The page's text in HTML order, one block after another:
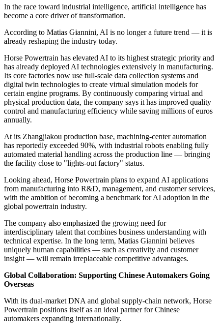
In the race toward industrial intelligence, artificial intelligence has
become a core driver of transformation.
According to Matias Giannini, AI is no longer a future trend — it is
already reshaping the industry today.
Horse Powertrain has elevated AI to its highest strategic priority and
has already deployed AI technologies extensively in manufacturing.
Its core factories now use full-scale data collection systems and
digital twin technologies to create virtual simulation models for
certain engine programs. By continuously comparing virtual and
physical production data, the company says it has improved quality
control and manufacturing efficiency while saving millions of euros
annually.
At its Zhangjiakou production base, machining-center automation
has reportedly exceeded 90%, with industrial robots enabling fully
automated material handling across the production line — bringing
the facility close to "lights-out factory" status.
Looking ahead, Horse Powertrain plans to expand AI applications
from manufacturing into R&D, management, and customer services,
with the ambition of becoming a benchmark for AI adoption in the
global powertrain industry.
The company also emphasized the growing need for
interdisciplinary talent that combines business understanding with
technical expertise. In the long term, Matias Giannini believes
uniquely human capabilities — such as creativity and customer
insight — will remain irreplaceable competitive advantages.
Global Collaboration: Supporting Chinese Automakers Going
Overseas
With its dual-market DNA and global supply-chain network, Horse
Powertrain positions itself as an ideal partner for Chinese
automakers expanding internationally.